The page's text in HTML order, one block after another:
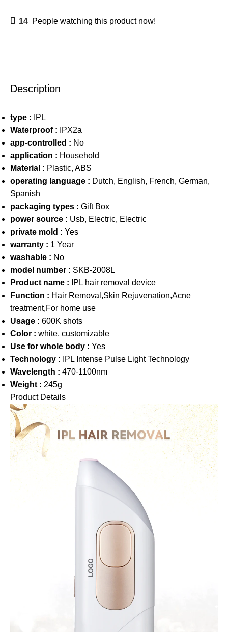
14 People watching this product now!
Description
type :
IPL
Waterproof :
IPX2a
app-controlled : No
application : Household
Material : Plastic, ABS
operating language : Dutch, English, French, German,
Spanish
packaging types : Gift Box
power source : Usb, Electric, Electric
private mold : Yes
warranty : 1 Year
washable : No
model number : SKB-2008L
Product name :
IPL hair removal device
Function : Hair Removal,Skin Rejuvenation,Acne
treatment,For home use
Usage : 600K shots
Color : white, customizable
Use for whole body : Yes
Technology :
IPL Intense Pulse Light Technology
Wavelength : 470-1100nm
Weight : 245g
Product Details